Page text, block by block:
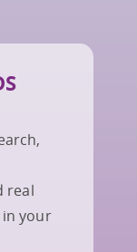
real
your